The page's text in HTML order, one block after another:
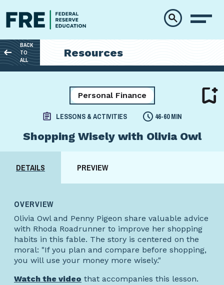
BACK
TO
ALL
Resources
LESSONS & ACTIVITIES 46-60 MIN
Personal Finance
Shopping Wisely with Olivia Owl
DETAILS PREVIEW
OVERVIEW
Olivia Owl and Penny Pigeon share valuable advice
with Rhoda Roadrunner to improve her shopping
habits in this fable. The story is centered on the
moral: "If you plan and compare before shopping,
you will use your money more wisely."
Watch the video that accompanies this lesson.